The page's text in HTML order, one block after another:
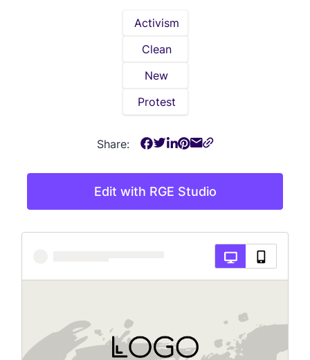
Edit with RGE Studio
Activism
Clean
New
Protest
Share: